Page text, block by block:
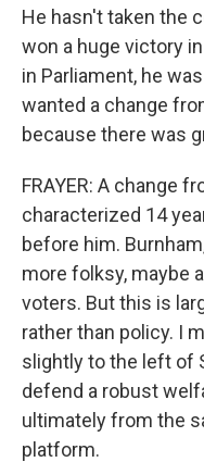
He hasn't taken the
won a huge victory
in Parliament, he
wanted a change
because there was
FRAYER: A change
characterized 14
before him.
more folksy, maybe
voters. But this is
rather than policy. I
slightly to the left of
defend a robust
ultimately from the
platform.